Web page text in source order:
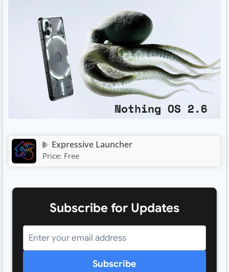
Expressive Launcher
Price: Free
Subscribe for Updates
Subscribe